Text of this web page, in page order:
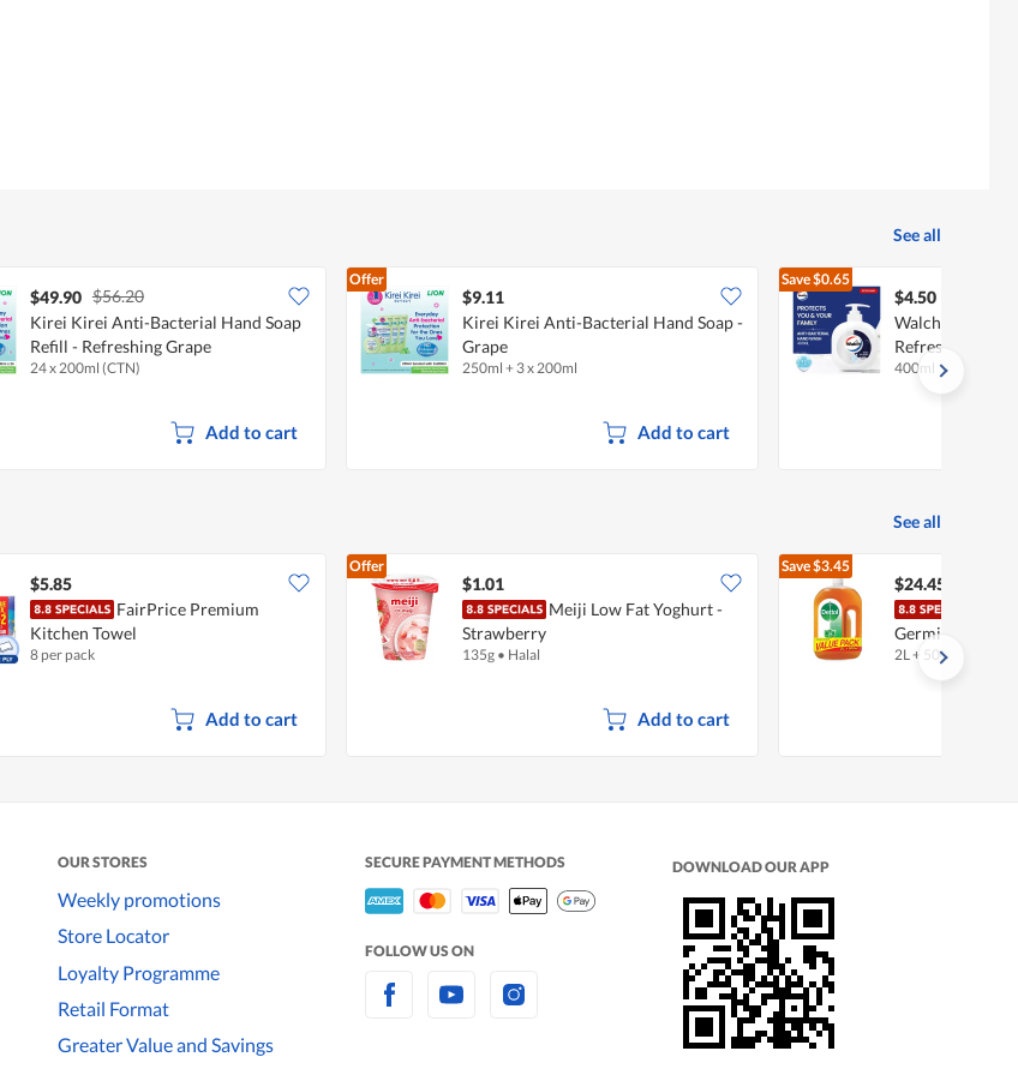
See all
$49.90 $56.20
Kirei Kirei Anti-Bacterial Hand Soap
Refill - Refreshing Grape
24 x 200ml (CTN)
Add to cart
Offer
$9.11
Kirei Kirei Anti-Bacterial Hand Soap -
Grape
250ml + 3 x 200ml
Add to cart
Save$0.65
$4.50
Walch Anti-
Refreshing
400ml
See all
$5.85
FairPrice Premium
Kitchen Towel
8 per pack
Add to cart
Offer
$1.01
Meiji Low Fat Yoghurt -
Strawberry
135g • Halal
Add to cart
Save$3.45
$24.45
Germicide
2L + 500ml
OUR STORES
Weekly promotions
Store Locator
Loyalty Programme
Retail Format
Greater Value and Savings
SECURE PAYMENT METHODS
FOLLOW US ON
DOWNLOAD OUR APP